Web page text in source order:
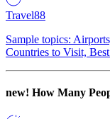
Travel88
Sample topics:
Countries to Visit,
new! How Many